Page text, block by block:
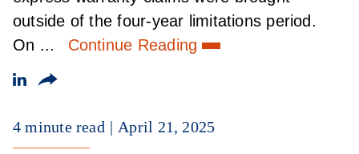
outside of the four-year limitations period.
On ...
Continue Reading
4 minute read April 21, 2025